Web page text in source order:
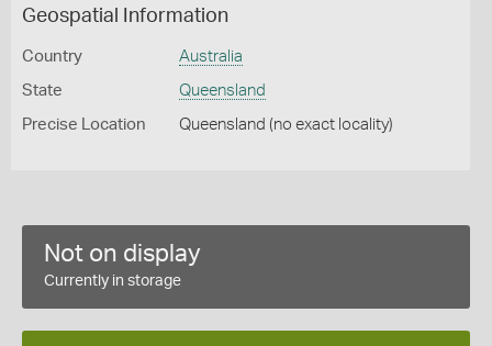
Geospatial Information
Country Australia
State Queensland
Precise Location Queensland (no exact locality)
Not on display
Currently in storage